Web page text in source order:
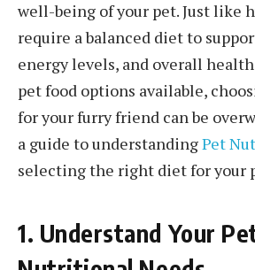
well-being of your pet. Just like
require a balanced diet to
energy levels, and overall
pet food options available,
for your furry friend can be
a guide to understandingPet
selecting the right diet for your
1. Understand Your